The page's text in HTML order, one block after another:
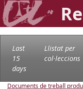
Last
15
days
Llistat per
col·leccions
Documents de treball